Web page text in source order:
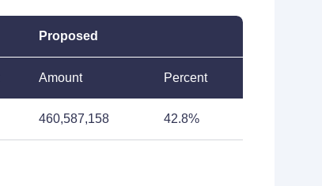
Proposed
Amount Percent
460,587,158 42.8%